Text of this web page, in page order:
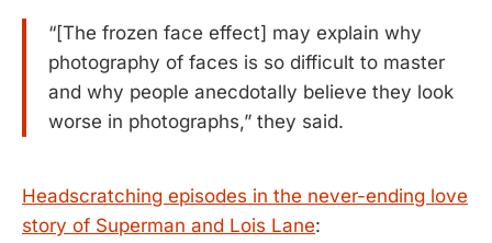
“[The frozen face effect] may explain why
photography of faces is so difficult to master
and why people anecdotally believe they look
worse in photographs,” they said.
Headscratching episodes in the never-ending love
story of Superman and Lois Lane: